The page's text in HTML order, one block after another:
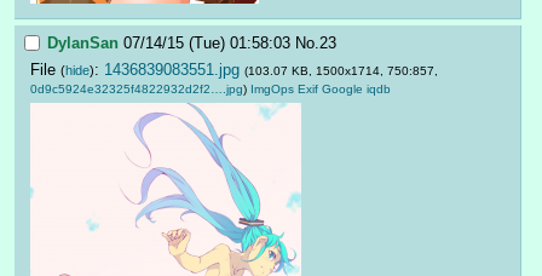
DylanSan 07/14/15 (Tue) 01:58:03 No.23
File (hide): 1436839083551.jpg (103.07 KB, 1500x1714, 750:857,
0d9c5924e32325f4822932d2f2….jpg) ImgOps Exif Google iqdb